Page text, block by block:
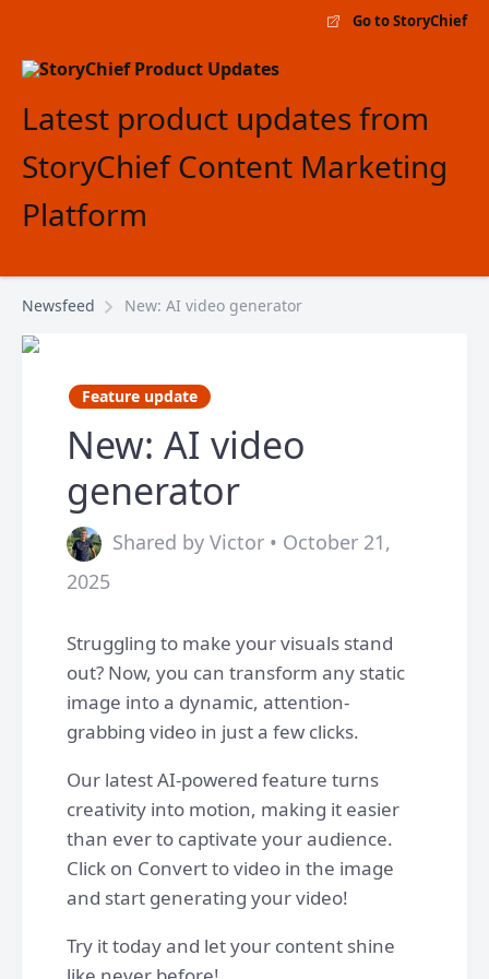
Go to StoryChief
Latest product updates from
StoryChief Content Marketing
Platform
Newsfeed New: AI video generator
Feature update
New: AI video
generator
Shared by Victor • October 21,
2025
Struggling to make your visuals stand
out? Now, you can transform any static
image into a dynamic, attention-
grabbing video in just a few clicks.
Our latest AI-powered feature turns
creativity into motion, making it easier
than ever to captivate your audience.
Click on Convert to video in the image
and start generating your video!
Try it today and let your content shine